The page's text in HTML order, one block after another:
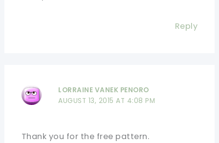
Reply
LORRAINE VANEK PENORO
AUGUST 13, 2015 AT 4:08 PM
Thank you for the free pattern.